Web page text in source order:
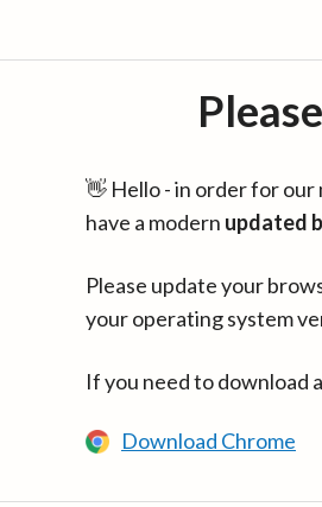
👋 Hello - in order for
have a modern updated
Please update your
your operating system
If you need to download
Download Chrome